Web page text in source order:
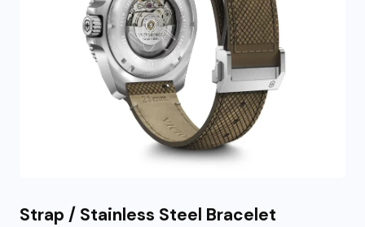
Strap / Stainless Steel Bracelet